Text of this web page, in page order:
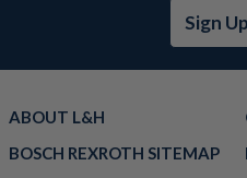
Sign
ABOUT L&H
BOSCH REXROTH SITEMAP